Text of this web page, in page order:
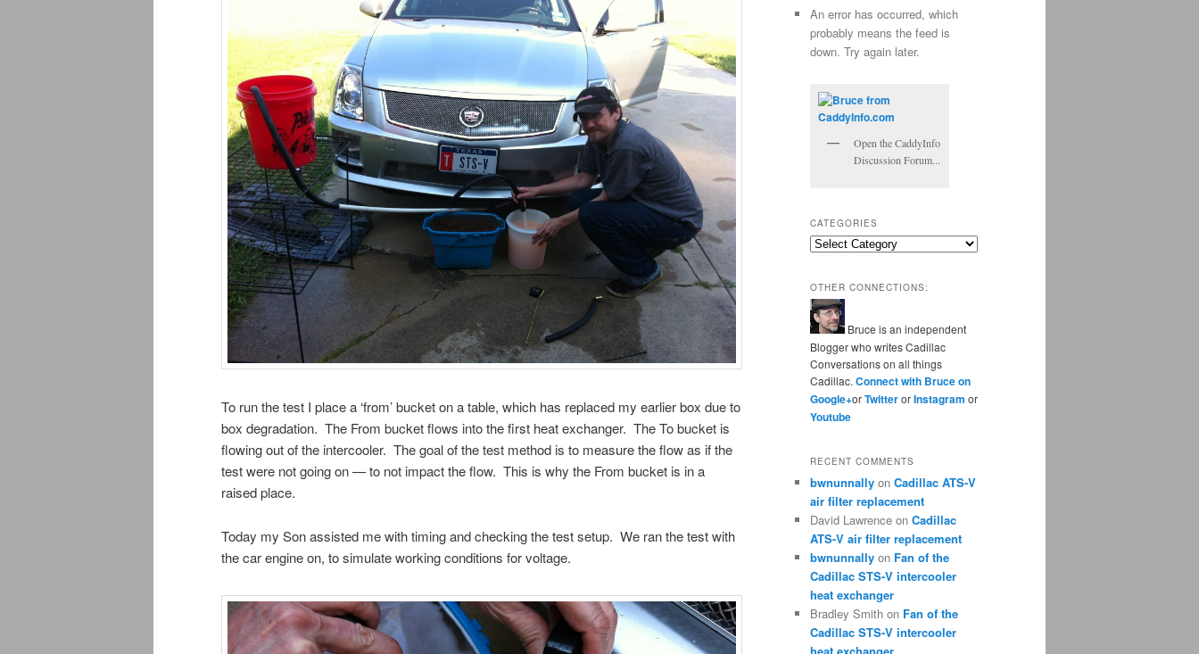
To run the test I place a ‘from’ bucket on a table, which has replaced my earlier box due to
box degradation. The From bucket flows into the first heat exchanger. The To bucket is
flowing out of the intercooler. The goal of the test method is to measure the flow as if the
test were not going on — to not impact the flow. This is why the From bucket is in a
raised place.
Today my Son assisted me with timing and checking the test setup. We ran the test with
the car engine on, to simulate working conditions for voltage.
An error has occurred, which
probably means the feed is
down. Try again later.
Open the CaddyInfo
Discussion Forum...
CATEGORIES
Categories
OTHER CONNECTIONS:
Bruce is an independent
Blogger who writes Cadillac
Conversations on all things
Cadillac. Connect with Bruce on
Google+orTwitterorInstagram or
Youtube
RECENT COMMENTS
bwnunnally on Cadillac ATS-V
air filter replacement
David Lawrence on Cadillac
ATS-V air filter replacement
bwnunnally on Fan of the
Cadillac STS-V intercooler
heat exchanger
Bradley Smith on Fan of the
Cadillac STS-V intercooler